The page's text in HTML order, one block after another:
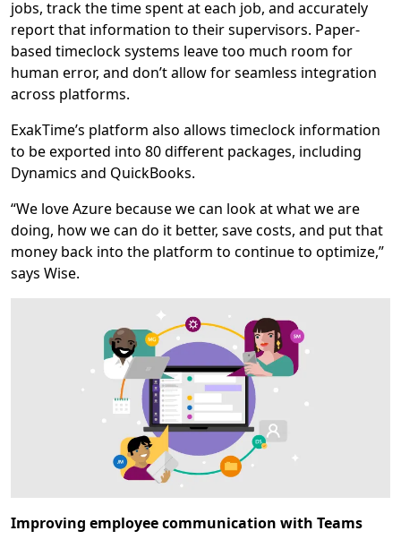
jobs, track the time spent at each job, and accurately
report that information to their supervisors. Paper-
based timeclock systems leave too much room for
human error, and don’t allow for seamless integration
across platforms.
ExakTime’s platform also allows timeclock information
to be exported into 80 different packages, including
Dynamics and QuickBooks.
“We love Azure because we can look at what we are
doing, how we can do it better, save costs, and put that
money back into the platform to continue to optimize,”
says Wise.
Improving employee communication with Teams